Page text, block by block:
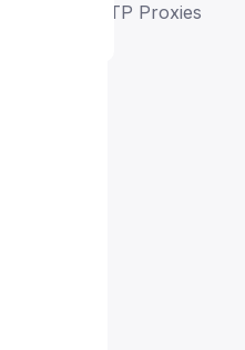
Singapore HTTP Proxies